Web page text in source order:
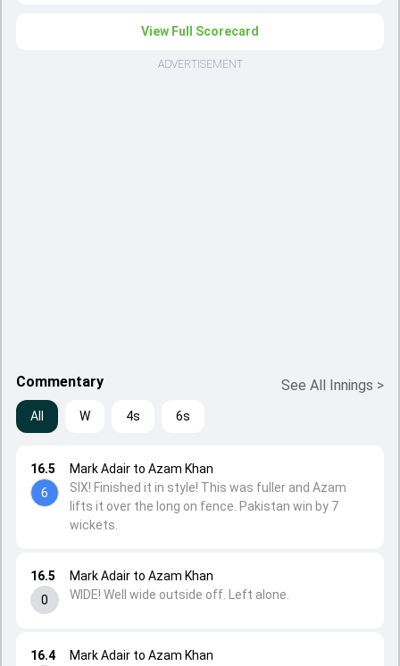
View Full Scorecard
ADVERTISEMENT
Commentary See All Innings >
All W 4s 6s
16.4
Mark Adair to Azam Khan
16.5
0
Mark Adair to Azam Khan
WIDE! Well wide outside off. Left alone.
16.5
6
Mark Adair to Azam Khan
SIX! Finished it in style! This was fuller and Azam
lifts it over the long on fence. Pakistan win by 7
wickets.